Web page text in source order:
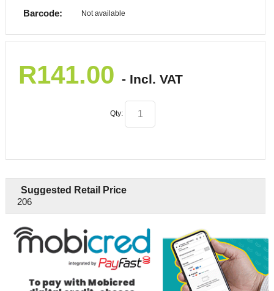
Barcode: Not available
R141.00 - Incl. VAT
Qty:
Suggested Retail Price
206